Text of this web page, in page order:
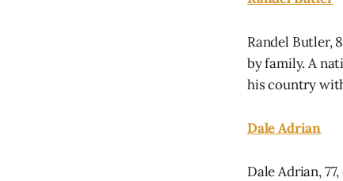
Randel Butler,
by family. A
his country
Dale Adrian
Dale Adrian,